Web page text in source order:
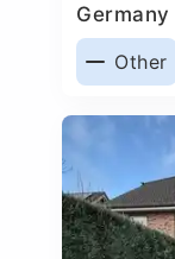
Germany
Other